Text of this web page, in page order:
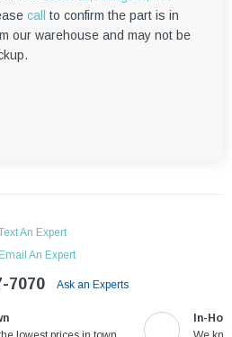
call
to confirm the part is in
our warehouse and may not be
An Expert
Email An Expert
7070 Ask an Experts
In-